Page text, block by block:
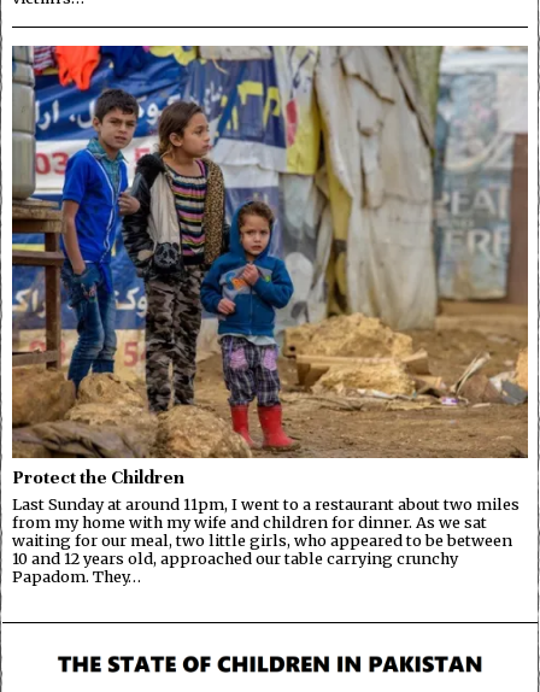
Protect the Children
Last Sunday at around 11pm, I went to a restaurant about two miles
from my home with my wife and children for dinner. As we sat
waiting for our meal, two little girls, who appeared to be between
10 and 12 years old, approached our table carrying crunchy
Papadom. They…